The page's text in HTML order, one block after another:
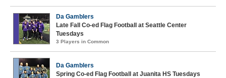
Da Gamblers
Late Fall Co-ed Flag Football at Seattle Center
Tuesdays
3 Players in Common
Da Gamblers
Spring Co-ed Flag Football at Juanita HS Tuesdays